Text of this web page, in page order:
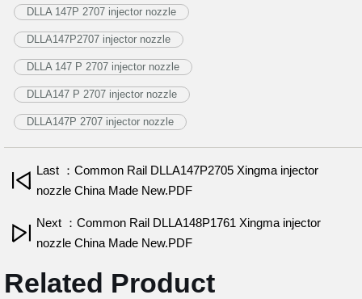
DLLA 147P 2707 injector nozzle
DLLA147P2707 injector nozzle
DLLA 147 P 2707 injector nozzle
DLLA147 P 2707 injector nozzle
DLLA147P 2707 injector nozzle
Last ：Common Rail DLLA147P2705 Xingma injector
nozzle China Made New.PDF
Next ：Common Rail DLLA148P1761 Xingma injector
nozzle China Made New.PDF
Related Product